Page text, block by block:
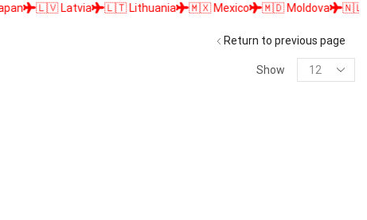
🇱🇻 Latvia 🇱🇹 Lithuania 🇲🇽 Mexico 🇲🇩 Moldova 🇳🇱
Return to previous page
Show